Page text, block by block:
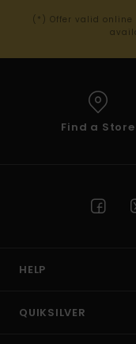
(*) Offer valid online
Find a Store
HELP
QUIKSILVER